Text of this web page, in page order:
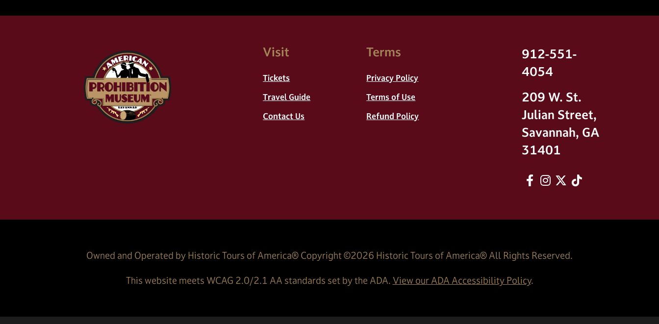
Visit
Tickets
Travel Guide
Contact Us
Terms
Privacy Policy
Terms of Use
Refund Policy
912-551-
4054
209 W. St.
Julian Street,
Savannah, GA
31401
Facebook
Instagram
twitter
tiktok
Owned and Operated by Historic Tours of America® Copyright ©2026 Historic Tours of America® All Rights Reserved.
This website meets WCAG 2.0/2.1 AA standards set by the ADA. View our ADA Accessibility Policy.